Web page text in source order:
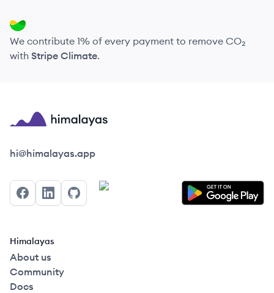
We contribute 1% of every payment to remove CO₂
with Stripe Climate.
Himalayas logo
hi@himalayas.app
FacebookLinkedInGitHub
Himalayas
About us
Community
Docs